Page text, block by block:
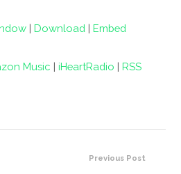
|Download |Embed
Music |iHeartRadio |RSS
Previous Post